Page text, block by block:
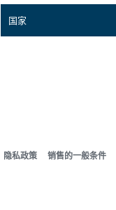
国家
隐私政策 销售的一般条件